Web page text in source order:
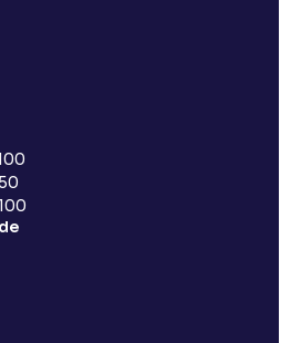
STCG rates for mutual funds?
LTCG better, like
work?